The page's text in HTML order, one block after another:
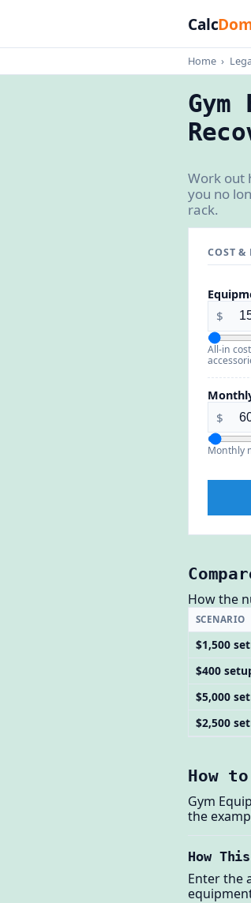
Calc
Home ›
Work out
you no
rack.
COST &
$
All-in
$
Monthly
How the
SCENARIO
$1,500
$400
$5,000
$2,500
How
Gym
the
How
Enter the